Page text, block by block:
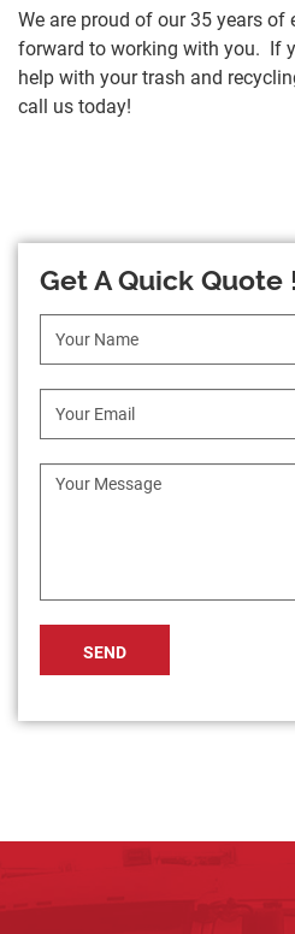
We are proud of our 35 years of
forward to working with you. If
help with your trash and
call us today!
Get A Quick Quote !